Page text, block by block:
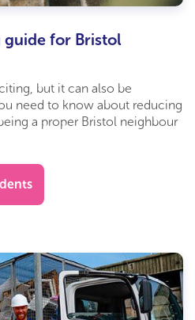
guide for Bristol
but it can also be
need to know about reducing
a proper Bristol neighbour